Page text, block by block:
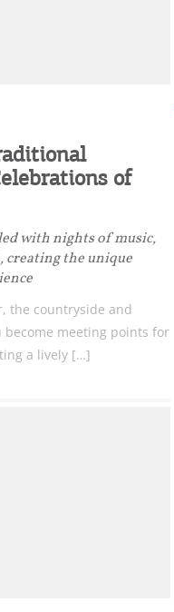
of
with nights of music,
creating the unique
the countryside and
become meeting points for
a lively […]